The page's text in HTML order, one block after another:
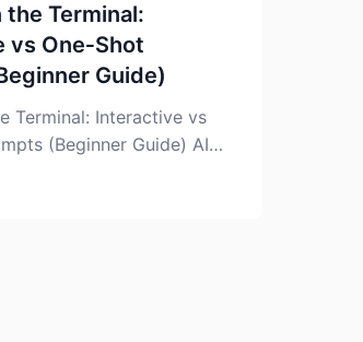
the Terminal:
One‑Shot
Guide)
Terminal: Interactive vs
(Beginner Guide) AI
are no longer “just” a
browser. Many of them